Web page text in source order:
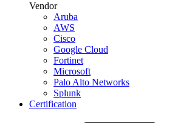
Vendor
Aruba
AWS
Cisco
Google Cloud
Fortinet
Microsoft
Palo Alto Networks
Splunk
Certification